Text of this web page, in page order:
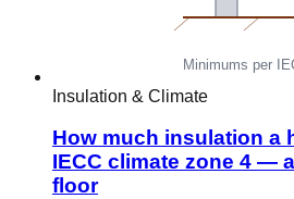
Insulation & Climate
How much insulation a
IECC climate zone 4 —
floor